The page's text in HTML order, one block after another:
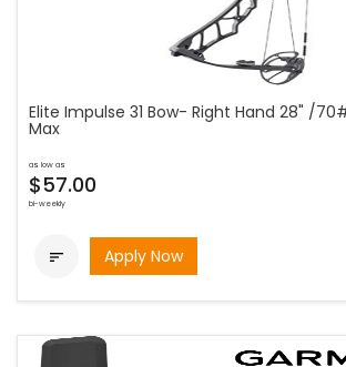
Elite Impulse 31 Bow- Right Hand 28" /
Max
as low as
$57.00
bi-weekly
 Apply Now